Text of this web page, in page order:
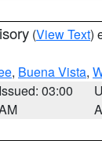
(View Text)
, Buena Vista,
Issued: 03:00